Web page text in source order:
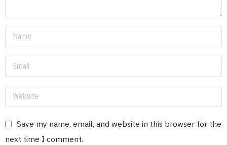
Save my name, email, and website in this browser for the
next time I comment.